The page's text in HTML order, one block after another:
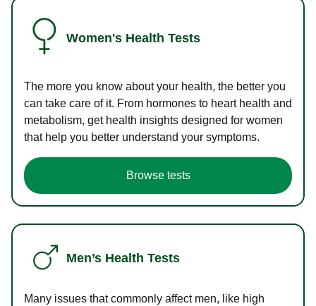
Women's Health Tests
The more you know about your health, the better you
can take care of it. From hormones to heart health and
metabolism, get health insights designed for women
that help you better understand your symptoms.
Browse tests
Men’s Health Tests
Many issues that commonly affect men, like high